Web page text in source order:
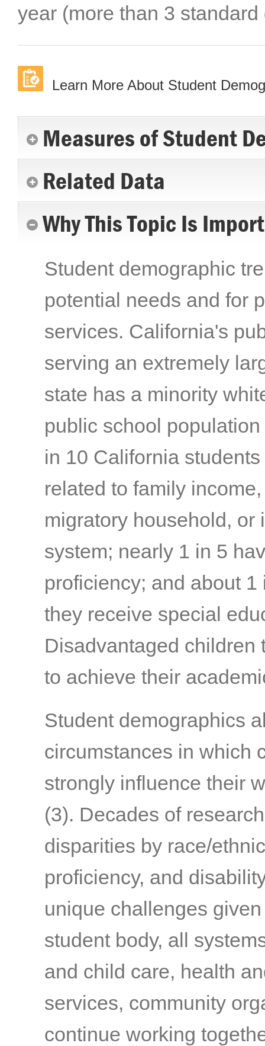
year (more than 3
Learn More About Student
Measures of Student
Related Data
Why This Topic Is
Student demographic
potential needs and for
services. California's
serving an extremely
state has a minority
public school
in 10 California
related to family
migratory household, or
system; nearly 1 in 5
proficiency; and about
they receive special
Disadvantaged children
to achieve their
Student demographics
circumstances in which
strongly influence their
(3). Decades of
disparities by race/
proficiency, and
unique challenges
student body, all
and child care, health
services, community
continue working